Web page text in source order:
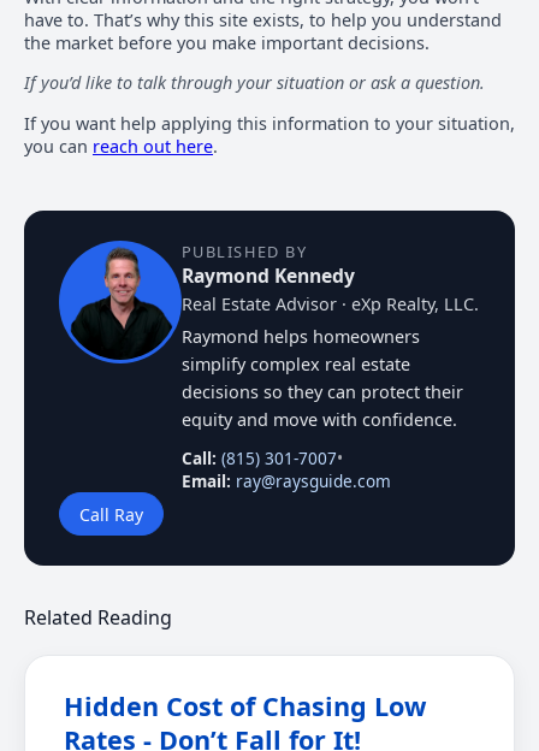
have to. That’s why this site exists, to help you understand
the market before you make important decisions.
If you’d like to talk through your situation or ask a question.
If you want help applying this information to your situation,
you can reach out here.
PUBLISHED BY
Raymond Kennedy
Real Estate Advisor · eXp Realty, LLC.
Raymond helps homeowners
simplify complex real estate
decisions so they can protect their
equity and move with confidence.
Call: (815) 301-7007•
Email: ray@raysguide.com
Call Ray
Related Reading
Hidden Cost of Chasing Low
Rates - Don’t Fall for It!